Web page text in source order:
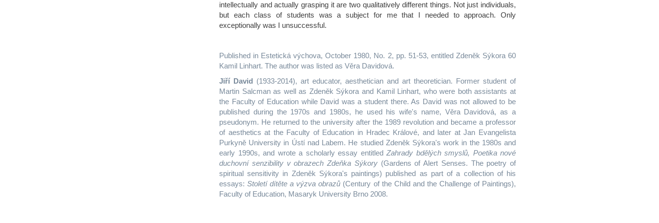
intellectually and actually grasping it are two qualitatively different things. Not just individuals,
but each class of students was a subject for me that I needed to approach. Only
exceptionally was I unsuccessful.
Published in Estetická výchova, October 1980, No. 2, pp. 51-53, entitled Zdeněk Sýkora 60
Kamil Linhart. The author was listed as Věra Davidová.
Jiří David (1933-2014), art educator, aesthetician and art theoretician. Former student of
Martin Salcman as well as Zdeněk Sýkora and Kamil Linhart, who were both assistants at
the Faculty of Education while David was a student there. As David was not allowed to be
published during the 1970s and 1980s, he used his wife's name, Věra Davidová, as a
pseudonym. He returned to the university after the 1989 revolution and became a professor
of aesthetics at the Faculty of Education in Hradec Králové, and later at Jan Evangelista
Purkyně University in Ústí nad Labem. He studied Zdeněk Sýkora's work in the 1980s and
early 1990s, and wrote a scholarly essay entitled Zahrady bdělých smyslů, Poetika nové
duchovní senzibility v obrazech Zdeňka Sýkory(Gardens of Alert Senses. The poetry of
spiritual sensitivity in Zdeněk Sýkora's paintings) published as part of a collection of his
essays:Století dítěte a výzva obrazů (Century of the Child and the Challenge of Paintings),
Faculty of Education, Masaryk University Brno 2008.